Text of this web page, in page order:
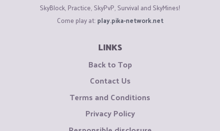
SkyBlock, Practice, SkyPvP, Survival and SkyMines!
Come play at: play.pika-network.net
LINKS
Back to Top
Contact Us
Terms and Conditions
Privacy Policy